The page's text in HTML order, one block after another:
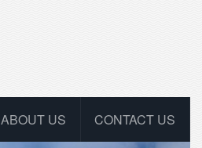
CONTACT US
ABOUT US